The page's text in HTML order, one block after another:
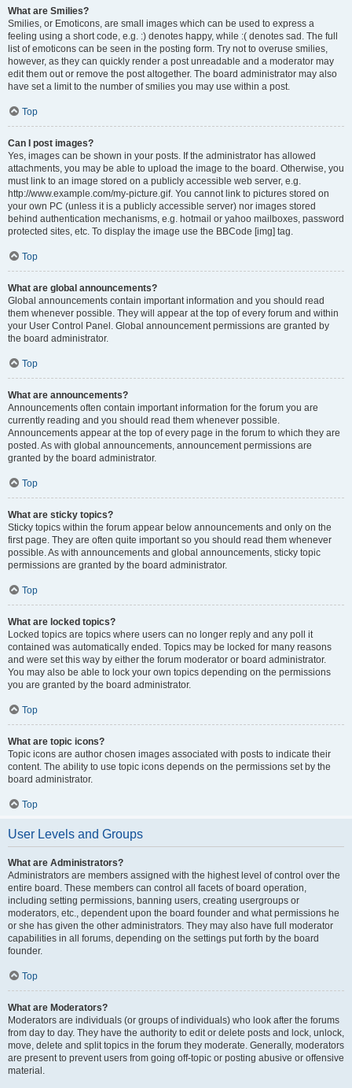
What are Smilies?
Smilies, or Emoticons, are small images which can be used to express a
feeling using a short code, e.g. :) denotes happy, while :( denotes sad. The full
list of emoticons can be seen in the posting form. Try not to overuse smilies,
however, as they can quickly render a post unreadable and a moderator may
edit them out or remove the post altogether. The board administrator may also
have set a limit to the number of smilies you may use within a post.
Top
Can I post images?
Yes, images can be shown in your posts. If the administrator has allowed
attachments, you may be able to upload the image to the board. Otherwise, you
must link to an image stored on a publicly accessible web server, e.g.
http://www.example.com/my-picture.gif. You cannot link to pictures stored on
your own PC (unless it is a publicly accessible server) nor images stored
behind authentication mechanisms, e.g. hotmail or yahoo mailboxes, password
protected sites, etc. To display the image use the BBCode [img] tag.
Top
What are global announcements?
Global announcements contain important information and you should read
them whenever possible. They will appear at the top of every forum and within
your User Control Panel. Global announcement permissions are granted by
the board administrator.
Top
What are announcements?
Announcements often contain important information for the forum you are
currently reading and you should read them whenever possible.
Announcements appear at the top of every page in the forum to which they are
posted. As with global announcements, announcement permissions are
granted by the board administrator.
Top
What are sticky topics?
Sticky topics within the forum appear below announcements and only on the
first page. They are often quite important so you should read them whenever
possible. As with announcements and global announcements, sticky topic
permissions are granted by the board administrator.
Top
What are locked topics?
Locked topics are topics where users can no longer reply and any poll it
contained was automatically ended. Topics may be locked for many reasons
and were set this way by either the forum moderator or board administrator.
You may also be able to lock your own topics depending on the permissions
you are granted by the board administrator.
Top
What are topic icons?
Topic icons are author chosen images associated with posts to indicate their
content. The ability to use topic icons depends on the permissions set by the
board administrator.
Top
User Levels and Groups
What are Administrators?
Administrators are members assigned with the highest level of control over the
entire board. These members can control all facets of board operation,
including setting permissions, banning users, creating usergroups or
moderators, etc., dependent upon the board founder and what permissions he
or she has given the other administrators. They may also have full moderator
capabilities in all forums, depending on the settings put forth by the board
founder.
Top
What are Moderators?
Moderators are individuals (or groups of individuals) who look after the forums
from day to day. They have the authority to edit or delete posts and lock, unlock,
move, delete and split topics in the forum they moderate. Generally, moderators
are present to prevent users from going off-topic or posting abusive or offensive
material.